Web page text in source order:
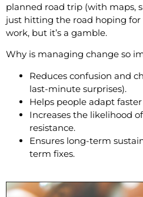
planned road trip (with maps,
just hitting the road hoping
work, but it’s a gamble.
Why is managing change so
Reduces confusion and
last-minute surprises).
Helps people adapt
Increases the likelihood
resistance.
Ensures long-term
term fixes.